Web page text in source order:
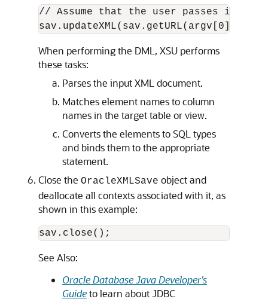
// Assume that the user passes in this
When performing the DML, XSU performs
these tasks:
Parses the input XML document.
Matches element names to column
names in the target table or view.
Converts the elements to SQL types
and binds them to the appropriate
statement.
Close the OracleXMLSave object and
deallocate all contexts associated with it, as
shown in this example:
sav.close();
See Also:
Oracle Database Java Developer’s
Guideto learn about JDBC